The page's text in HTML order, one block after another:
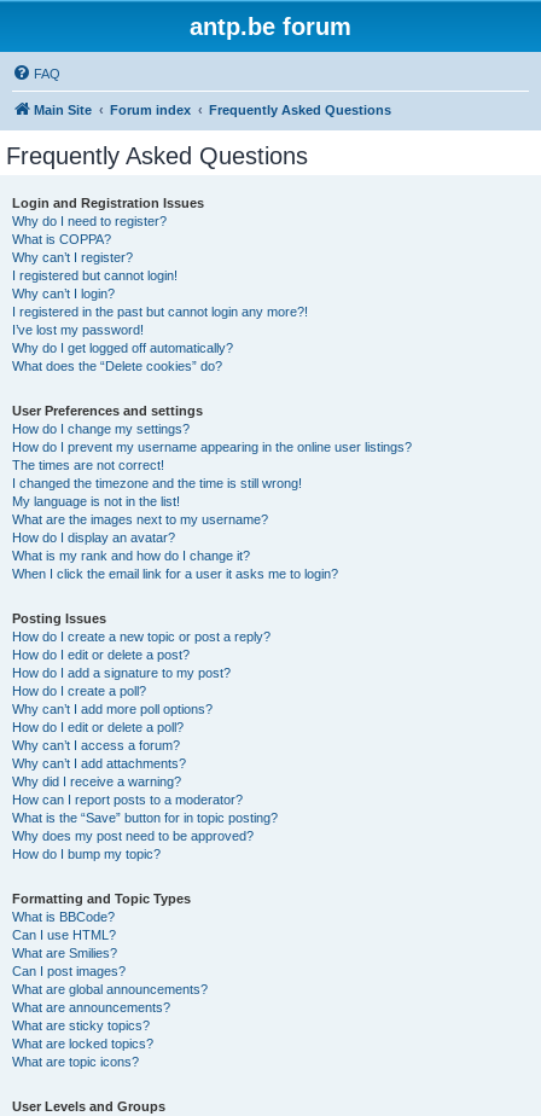
antp.be forum
FAQ
Main Site Forum index Frequently Asked Questions
Frequently Asked Questions
Login and Registration Issues
Why do I need to register?
What is COPPA?
Why can’t I register?
I registered but cannot login!
Why can’t I login?
I registered in the past but cannot login any more?!
I’ve lost my password!
Why do I get logged off automatically?
What does the “Delete cookies” do?
User Preferences and settings
How do I change my settings?
How do I prevent my username appearing in the online user listings?
The times are not correct!
I changed the timezone and the time is still wrong!
My language is not in the list!
What are the images next to my username?
How do I display an avatar?
What is my rank and how do I change it?
When I click the email link for a user it asks me to login?
Posting Issues
How do I create a new topic or post a reply?
How do I edit or delete a post?
How do I add a signature to my post?
How do I create a poll?
Why can’t I add more poll options?
How do I edit or delete a poll?
Why can’t I access a forum?
Why can’t I add attachments?
Why did I receive a warning?
How can I report posts to a moderator?
What is the “Save” button for in topic posting?
Why does my post need to be approved?
How do I bump my topic?
Formatting and Topic Types
What is BBCode?
Can I use HTML?
What are Smilies?
Can I post images?
What are global announcements?
What are announcements?
What are sticky topics?
What are locked topics?
What are topic icons?
User Levels and Groups